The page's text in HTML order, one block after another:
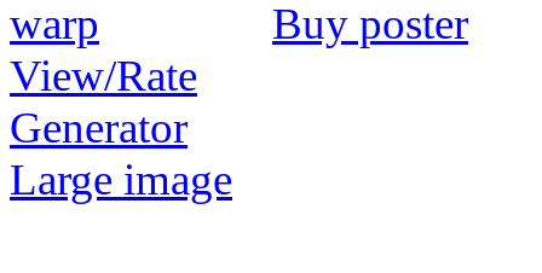
Buy poster
View/Rate
Generator
Large image